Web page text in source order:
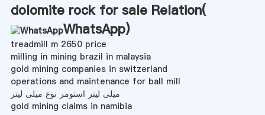
dolomite rock for sale Relation(
WhatsApp)
treadmill m 2650 price
milling in mining brazil in malaysia
gold mining companies in switzerland
operations and maintenance for ball mill
میلی لیتر استومر نوع میلی لیتر
gold mining claims in namibia